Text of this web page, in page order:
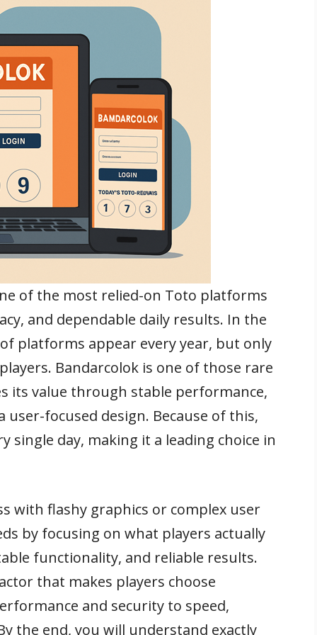
of the most relied-on Toto platforms
and dependable daily results. In the
platforms appear every year, but only
Bandarcolok is one of those rare
its value through stable performance,
focused design. Because of this,
single day, making it a leading choice in
with flashy graphics or complex user
by focusing on what players actually
functionality, and reliable results.
that makes players choose
and security to speed,
the end, you will understand exactly